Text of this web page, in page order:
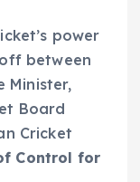
power
between
Minister,
Board
Cricket
Control for